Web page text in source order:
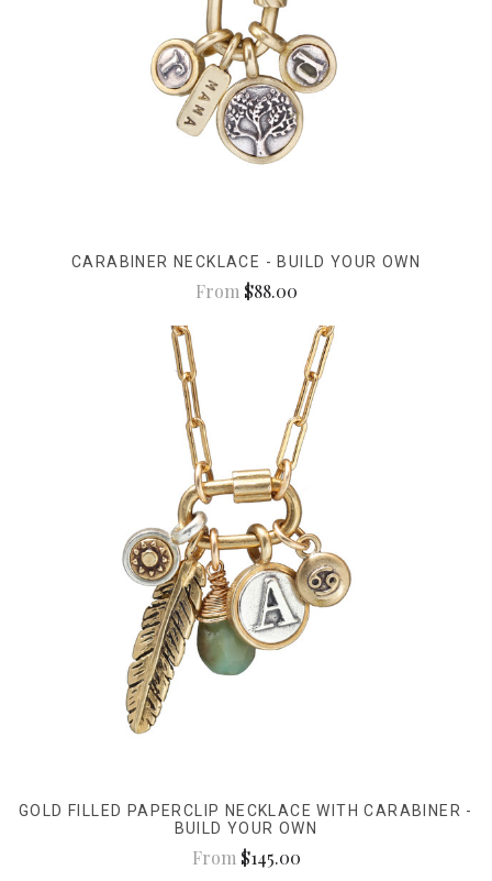
CARABINER NECKLACE - BUILD YOUR OWN
From $88.00
GOLD FILLED PAPERCLIP NECKLACE WITH CARABINER -
BUILD YOUR OWN
From $145.00